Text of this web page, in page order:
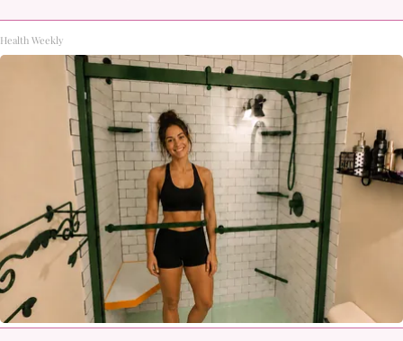
Health Weekly